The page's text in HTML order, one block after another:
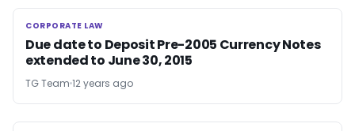
CORPORATE LAW
CORPORATE LAW
Due date to Deposit Pre-2005 Currency Notes
extended to June 30, 2015
TG Team 12 years ago